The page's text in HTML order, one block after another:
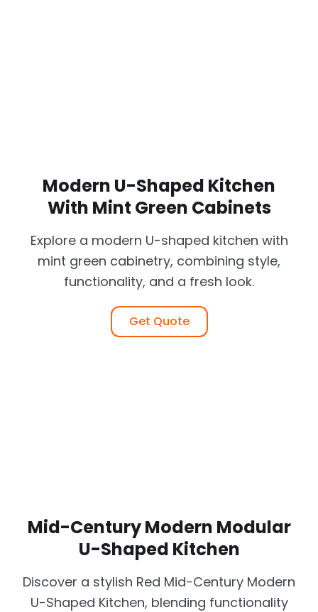
Modern U-Shaped Kitchen
With Mint Green Cabinets
Explore a modern U-shaped kitchen with
mint green cabinetry, combining style,
functionality, and a fresh look.
Get Quote
Mid-Century Modern Modular
U-Shaped Kitchen
Discover a stylish Red Mid-Century Modern
U-Shaped Kitchen, blending functionality